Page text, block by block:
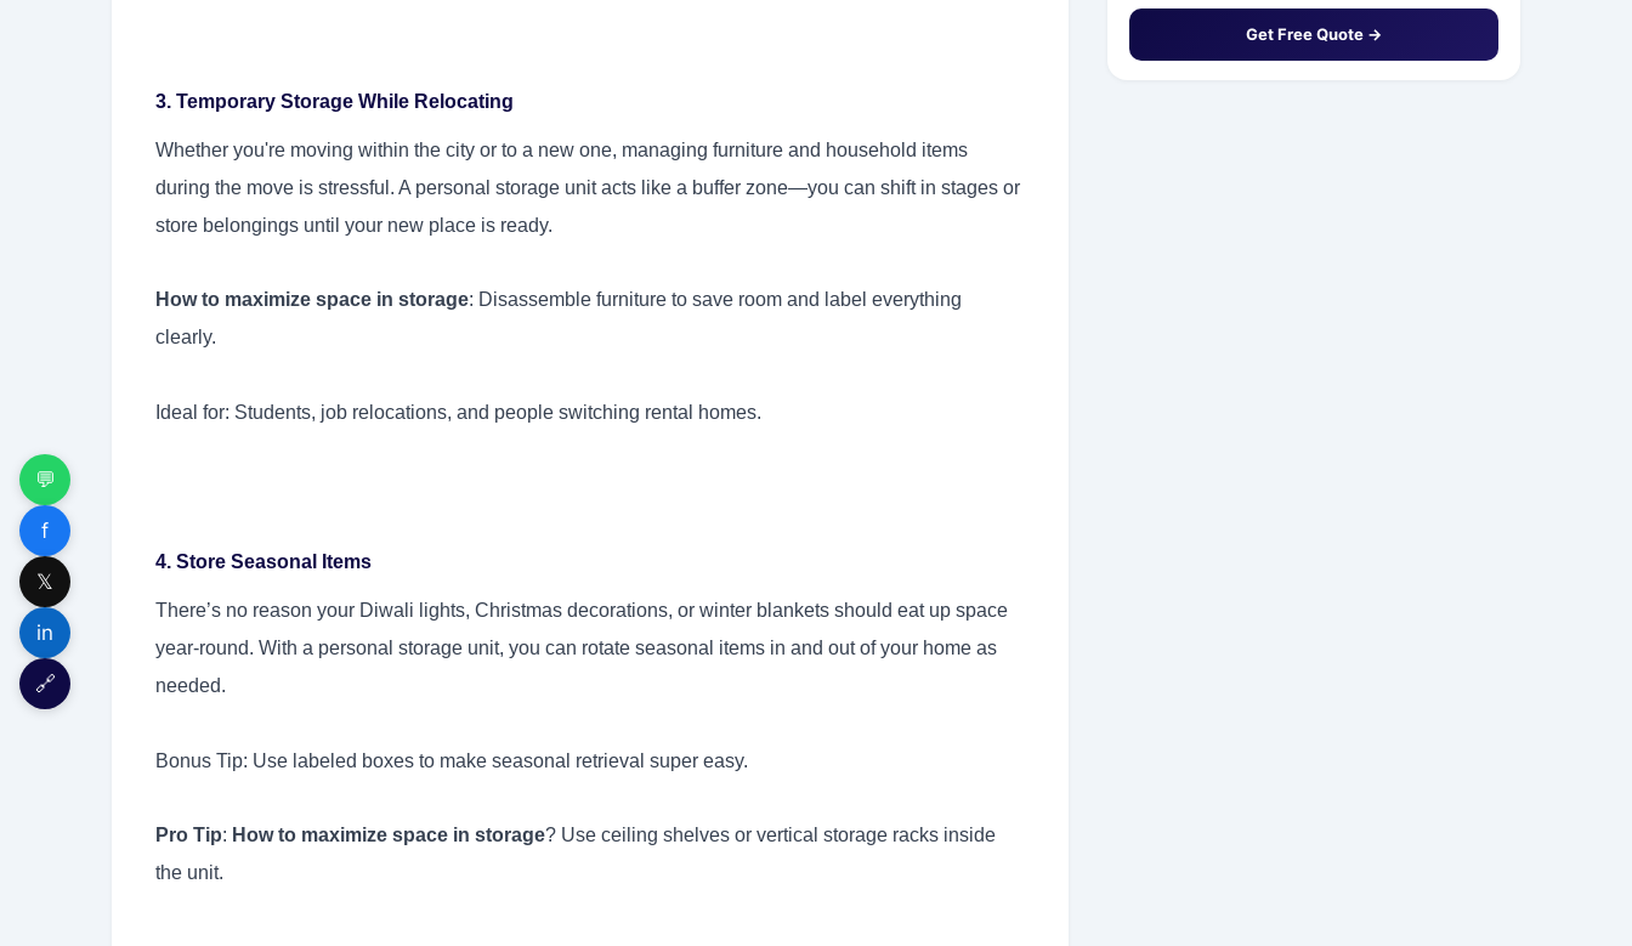
💬
f
𝕏
in
🔗
3. Temporary Storage While Relocating
Whether you're moving within the city or to a new one, managing furniture and household items
during the move is stressful. A personal storage unit acts like a buffer zone—you can shift in stages or
store belongings until your new place is ready.
How to maximize space in storage: Disassemble furniture to save room and label everything
clearly.
Ideal for: Students, job relocations, and people switching rental homes.
4. Store Seasonal Items
There’s no reason your Diwali lights, Christmas decorations, or winter blankets should eat up space
year-round. With a personal storage unit, you can rotate seasonal items in and out of your home as
needed.
Bonus Tip: Use labeled boxes to make seasonal retrieval super easy.
Pro Tip: How to maximize space in storage? Use ceiling shelves or vertical storage racks inside
the unit.
Get Free Quote →